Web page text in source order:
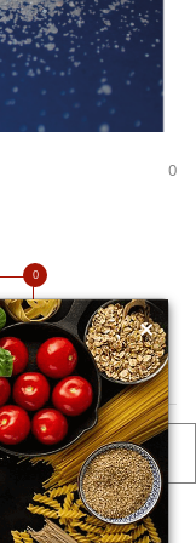
0
0
DETAILS
×